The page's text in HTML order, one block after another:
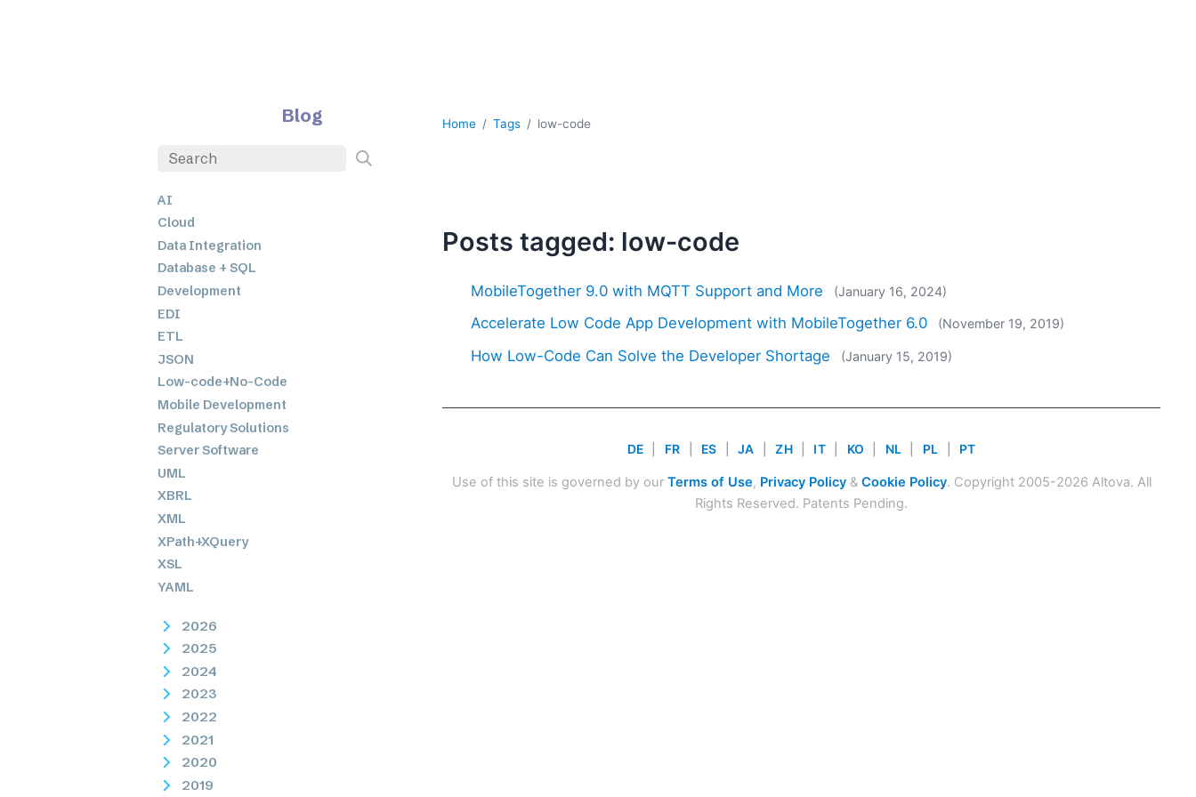
Blog
AI
Cloud
Data Integration
Database + SQL
Development
EDI
ETL
JSON
Low-code+No-Code
Mobile Development
Regulatory Solutions
Server Software
UML
XBRL
XML
XPath+XQuery
XSL
YAML
2026
2025
2024
2023
2022
2021
2020
2019
Home Tags low-code
Posts tagged: low-code
MobileTogether 9.0 with MQTT Support and More (January 16, 2024)
Accelerate Low Code App Development with MobileTogether 6.0 (November 19, 2019)
How Low-Code Can Solve the Developer Shortage (January 15, 2019)
DE FR ES JA ZH IT KO NL PL PT
Use of this site is governed by our Terms of Use, Privacy Policy& Cookie Policy. Copyright 2005-2026 Altova. All
Rights Reserved. Patents Pending.